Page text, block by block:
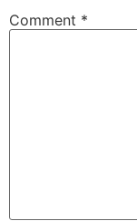
Comment *